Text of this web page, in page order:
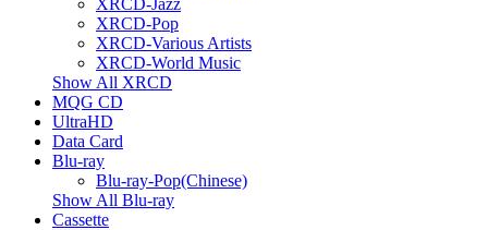
XRCD-Jazz
XRCD-Pop
XRCD-Various Artists
XRCD-World Music
Show All XRCD
MQG CD
UltraHD
Data Card
Blu-ray
Blu-ray-Pop(Chinese)
Show All Blu-ray
Cassette